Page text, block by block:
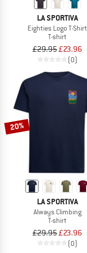
LA SPORTIVA
Eighties Logo T-Shirt
T-shirt
£29.95£23.96
(0)
20%
LA SPORTIVA
Always Climbing
T-shirt
£29.95£23.96
(0)